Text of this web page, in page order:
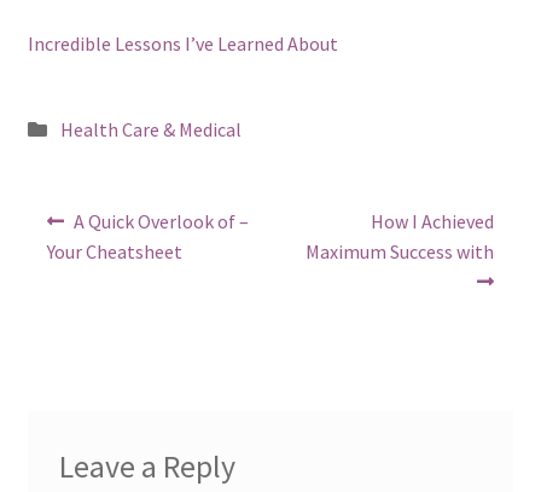
Incredible Lessons I’ve Learned About
Posted
Health Care & Medical
Post
navigation
Previous
post:
A Quick Overlook of –
Your Cheatsheet
Next
post:
How I Achieved
Maximum Success with
Leave a Reply